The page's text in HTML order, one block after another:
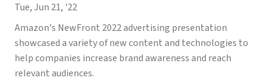
Tue, Jun 21, '22
Amazon's NewFront 2022 advertising presentation
showcased a variety of new content and technologies to
help companies increase brand awareness and reach
relevant audiences.